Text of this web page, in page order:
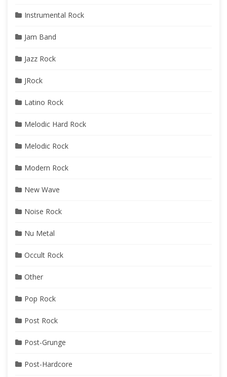
Instrumental Rock
Jam Band
Jazz Rock
JRock
Latino Rock
Melodic Hard Rock
Melodic Rock
Modern Rock
New Wave
Noise Rock
Nu Metal
Occult Rock
Other
Pop Rock
Post Rock
Post-Grunge
Post-Hardcore